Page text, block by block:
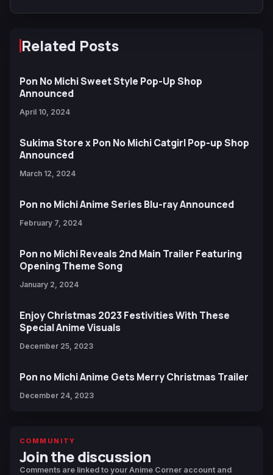
Related Posts
Pon No Michi Sweet Style Pop-Up Shop
Announced
April 10, 2024
Sukima Store x Pon No Michi Catgirl Pop-up Shop
Announced
March 12, 2024
Pon no Michi Anime Series Blu-ray Announced
February 7, 2024
Pon no Michi Reveals 2nd Main Trailer Featuring
Opening Theme Song
January 2, 2024
Enjoy Christmas 2023 Festivities With These
Special Anime Visuals
December 25, 2023
Pon no Michi Anime Gets Merry Christmas Trailer
December 24, 2023
COMMUNITY
Join the discussion
Comments are linked to your Anime Corner account and